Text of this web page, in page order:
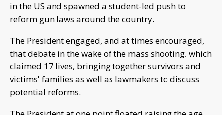
in the US and spawned a student-led push to
reform gun laws around the country.
The President engaged, and at times encouraged,
that debate in the wake of the mass shooting, which
claimed 17 lives, bringing together survivors and
victims' families as well as lawmakers to discuss
potential reforms.